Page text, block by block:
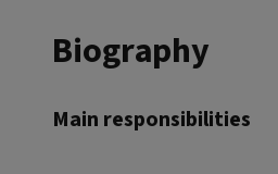
Biography
Main responsibilities